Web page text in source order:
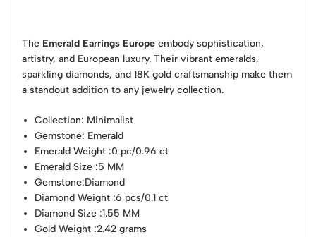
The Emerald Earrings Europe embody sophistication,
artistry, and European luxury. Their vibrant emeralds,
sparkling diamonds, and 18K gold craftsmanship make them
a standout addition to any jewelry collection.
Collection: Minimalist
Gemstone: Emerald
Emerald Weight :0 pc/0.96 ct
Emerald Size :5 MM
Gemstone:Diamond
Diamond Weight :6 pcs/0.1 ct
Diamond Size :1.55 MM
Gold Weight :2.42 grams